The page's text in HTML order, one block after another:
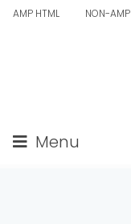
NON-AMP
AMP HTML
Menu